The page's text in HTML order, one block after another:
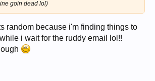
goin dead lol)
random because i'm finding things to
i wait for the ruddy email lol!!